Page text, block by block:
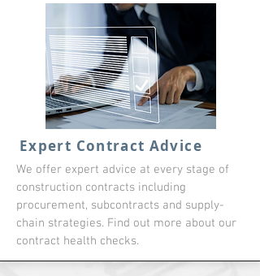
Expert Contract Advice
We offer expert advice at every stage of
construction contracts including
procurement, subcontracts and supply-
chain strategies. Find out more about our
contract health checks.